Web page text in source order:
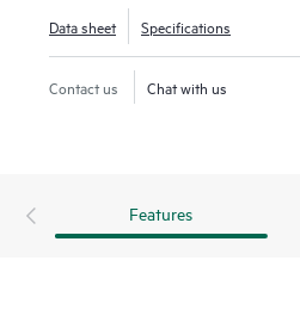
Data sheet Specifications
Contact us Chat with us
Features